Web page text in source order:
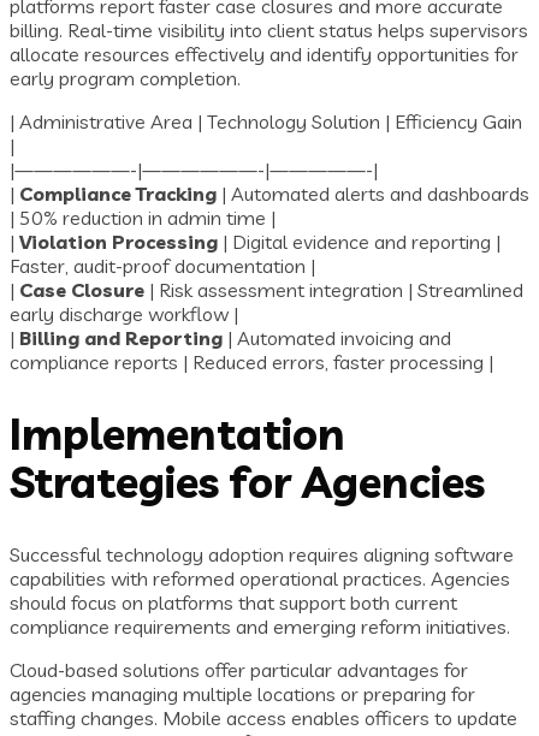
platforms report faster case closures and more accurate
billing. Real-time visibility into client status helps supervisors
allocate resources effectively and identify opportunities for
early program completion.
| Administrative Area | Technology Solution | Efficiency Gain
|
|——————-|——————-|—————-|
| Compliance Tracking | Automated alerts and dashboards
| 50% reduction in admin time |
| Violation Processing | Digital evidence and reporting |
Faster, audit-proof documentation |
| Case Closure | Risk assessment integration | Streamlined
early discharge workflow |
| Billing and Reporting | Automated invoicing and
compliance reports | Reduced errors, faster processing |
Implementation
Strategies for Agencies
Successful technology adoption requires aligning software
capabilities with reformed operational practices. Agencies
should focus on platforms that support both current
compliance requirements and emerging reform initiatives.
Cloud-based solutions offer particular advantages for
agencies managing multiple locations or preparing for
staffing changes. Mobile access enables officers to update